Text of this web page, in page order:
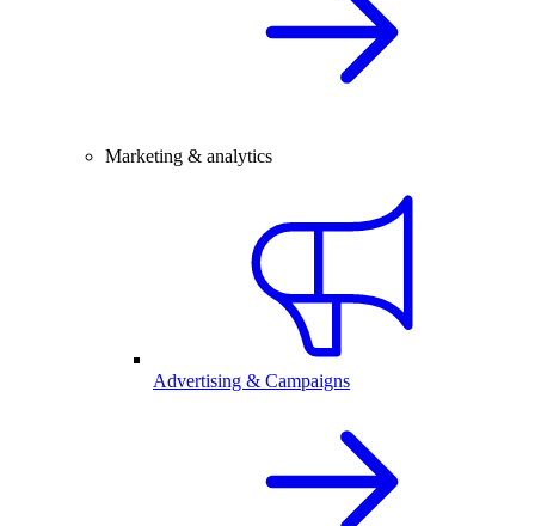
Marketing & analytics
Advertising & Campaigns